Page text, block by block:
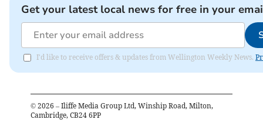
Get your latest local news for free in your
I'd like to receive offers & updates from Wellington Weekly News.
© 2026 – Iliffe Media Group Ltd, Winship Road, Milton,
Cambridge, CB24 6PP